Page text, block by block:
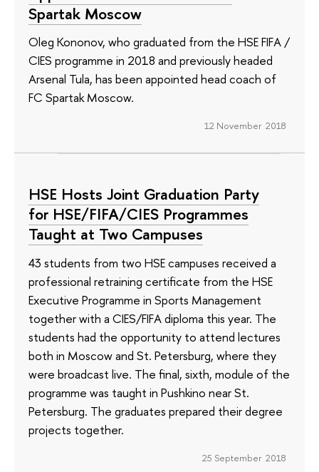
Spartak Moscow
Oleg Kononov, who graduated from the HSE FIFA /
CIES programme in 2018 and previously headed
Arsenal Tula, has been appointed head coach of
FC Spartak Moscow.
12 November 2018
HSE Hosts Joint Graduation Party
for HSE/FIFA/CIES Programmes
Taught at Two Campuses
43 students from two HSE campuses received a
professional retraining certificate from the HSE
Executive Programme in Sports Management
together with a CIES/FIFA diploma this year. The
students had the opportunity to attend lectures
both in Moscow and St. Petersburg, where they
were broadcast live. The final, sixth, module of the
programme was taught in Pushkino near St.
Petersburg. The graduates prepared their degree
projects together.
25 September 2018